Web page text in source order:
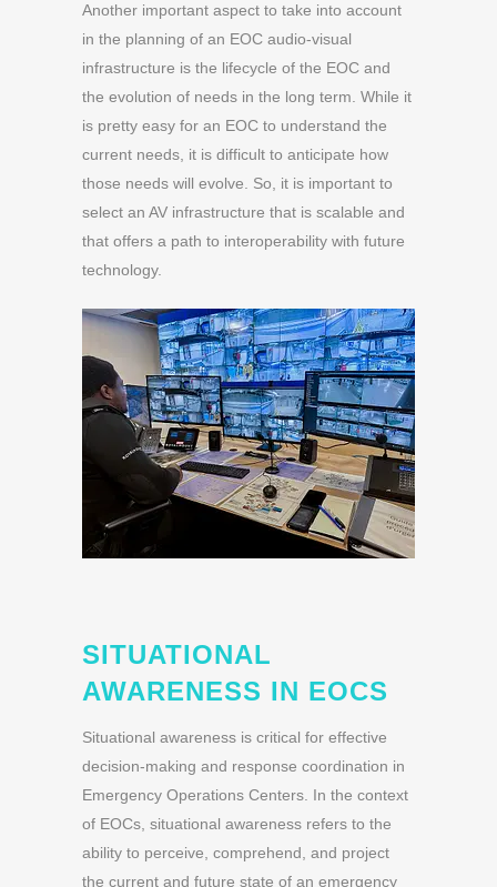
Another important aspect to take into account
in the planning of an EOC audio-visual
infrastructure is the lifecycle of the EOC and
the evolution of needs in the long term. While it
is pretty easy for an EOC to understand the
current needs, it is difficult to anticipate how
those needs will evolve. So, it is important to
select an AV infrastructure that is scalable and
that offers a path to interoperability with future
technology.
SITUATIONAL
AWARENESS IN EOCS
Situational awareness is critical for effective
decision-making and response coordination in
Emergency Operations Centers. In the context
of EOCs, situational awareness refers to the
ability to perceive, comprehend, and project
the current and future state of an emergency